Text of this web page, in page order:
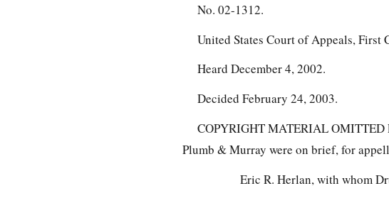
No. 02-1312.
United States Court of Appeals, First
Heard December 4, 2002.
Decided February 24, 2003.
COPYRIGHT MATERIAL OMITTED
Plumb & Murray were on brief, for
Eric R. Herlan, with whom